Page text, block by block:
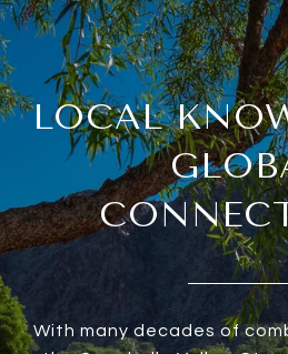
LOCAL
With many decades of